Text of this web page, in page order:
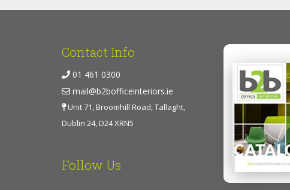
Contact Info
01 461 0300
mail@b2bofficeinteriors.ie
Unit 71, Broomhill Road, Tallaght,
Dublin 24, D24 XRN5
Follow Us